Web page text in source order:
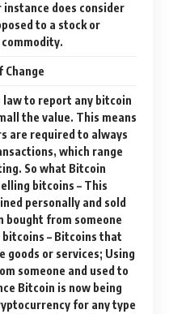
does consider
to a stock or
Change
law to report any bitcoin
the value. This means
are required to always
which range
So what Bitcoin
bitcoins – This
personally and sold
bought from someone
– Bitcoins that
goods or services; Using
someone and used to
Bitcoin is now being
for any type